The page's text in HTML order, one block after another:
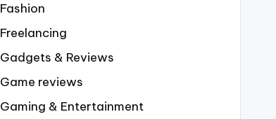
Fashion
Freelancing
Gadgets & Reviews
Game reviews
Gaming & Entertainment